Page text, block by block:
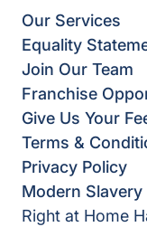
Our Services
Equality
Join Our Team
Franchise
Give Us Your
Terms &
Privacy Policy
Modern
Right at Home